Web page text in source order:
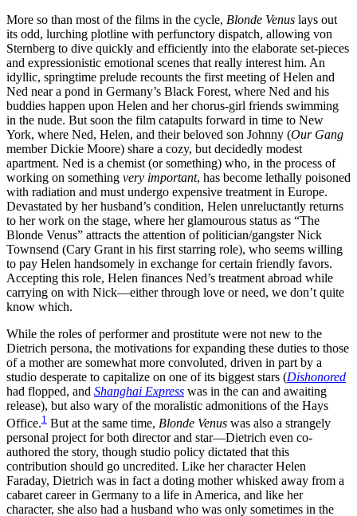
More so than most of the films in the cycle, Blonde Venus lays out
its odd, lurching plotline with perfunctory dispatch, allowing von
Sternberg to dive quickly and efficiently into the elaborate set-pieces
and expressionistic emotional scenes that really interest him. An
idyllic, springtime prelude recounts the first meeting of Helen and
Ned near a pond in Germany’s Black Forest, where Ned and his
buddies happen upon Helen and her chorus-girl friends swimming
in the nude. But soon the film catapults forward in time to New
York, where Ned, Helen, and their beloved son Johnny (Our Gang
member Dickie Moore) share a cozy, but decidedly modest
apartment. Ned is a chemist (or something) who, in the process of
working on something very important, has become lethally poisoned
with radiation and must undergo expensive treatment in Europe.
Devastated by her husband’s condition, Helen unreluctantly returns
to her work on the stage, where her glamourous status as “The
Blonde Venus” attracts the attention of politician/gangster Nick
Townsend (Cary Grant in his first starring role), who seems willing
to pay Helen handsomely in exchange for certain friendly favors.
Accepting this role, Helen finances Ned’s treatment abroad while
carrying on with Nick—either through love or need, we don’t quite
know which.
While the roles of performer and prostitute were not new to the
Dietrich persona, the motivations for expanding these duties to those
of a mother are somewhat more convoluted, driven in part by a
studio desperate to capitalize on one of its biggest stars (Dishonored
had flopped, and Shanghai Express was in the can and awaiting
release), but also wary of the moralistic admonitions of the Hays
Office.1 But at the same time, Blonde Venus was also a strangely
personal project for both director and star—Dietrich even co-
authored the story, though studio policy dictated that this
contribution should go uncredited. Like her character Helen
Faraday, Dietrich was in fact a doting mother whisked away from a
cabaret career in Germany to a life in America, and like her
character, she also had a husband who was only sometimes in the